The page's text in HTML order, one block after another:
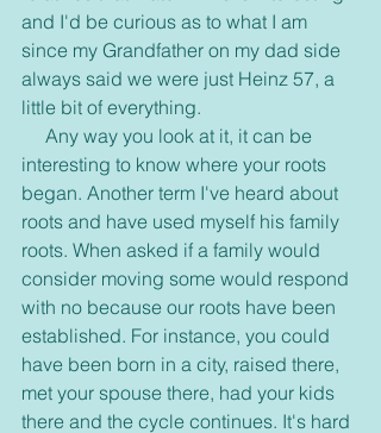
and I'd be curious as to what I am
since my Grandfather on my dad side
always said we were just Heinz 57, a
little bit of everything.
interesting to know where your roots
began. Another term I've heard about
roots and have used myself his family
roots. When asked if a family would
consider moving some would respond
with no because our roots have been
established. For instance, you could
have been born in a city, raised there,
met your spouse there, had your kids
there and the cycle continues. It's hard